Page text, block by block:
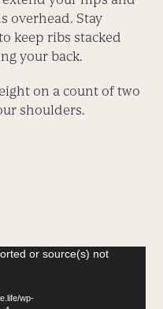
overhead. Stay
keep ribs stacked
your back.
on a count of two
shoulders.
or source(s) not
wp-